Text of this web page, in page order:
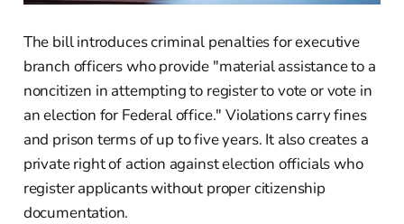
The bill introduces criminal penalties for executive
branch officers who provide "material assistance to a
noncitizen in attempting to register to vote or vote in
an election for Federal office." Violations carry fines
and prison terms of up to five years. It also creates a
private right of action against election officials who
register applicants without proper citizenship
documentation.